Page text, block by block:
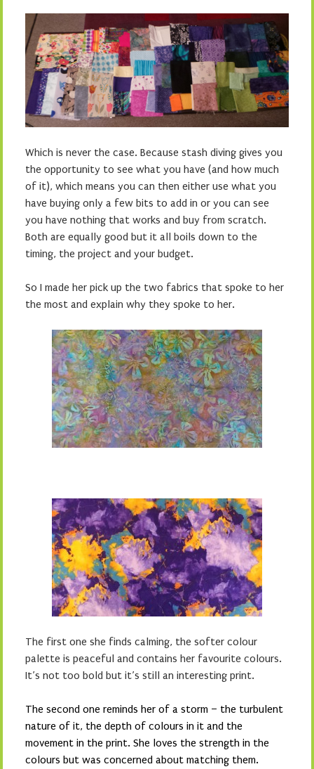
Which is never the case. Because stash diving gives you
the opportunity to see what you have (and how much
of it), which means you can then either use what you
have buying only a few bits to add in or you can see
you have nothing that works and buy from scratch.
Both are equally good but it all boils down to the
timing, the project and your budget.
So I made her pick up the two fabrics that spoke to her
the most and explain why they spoke to her.
The first one she finds calming, the softer colour
palette is peaceful and contains her favourite colours.
It’s not too bold but it’s still an interesting print.
The second one reminds her of a storm – the turbulent
nature of it, the depth of colours in it and the
movement in the print. She loves the strength in the
colours but was concerned about matching them.